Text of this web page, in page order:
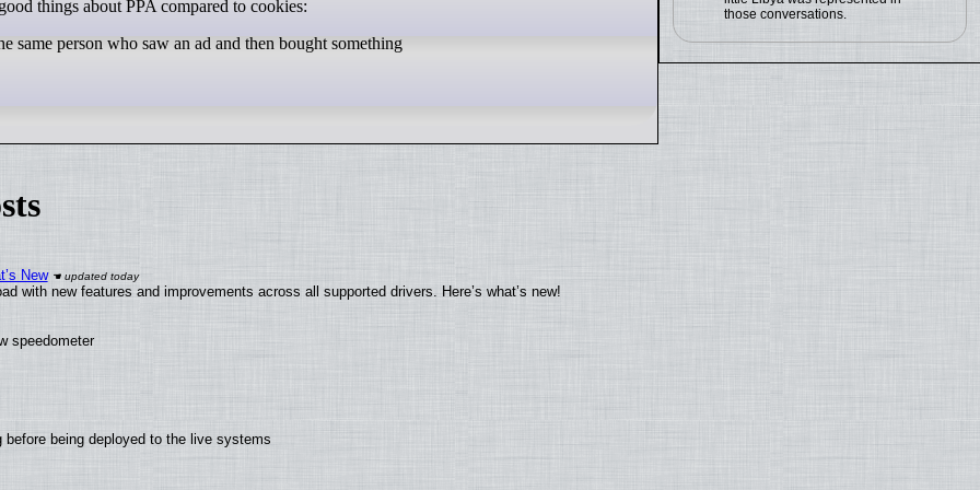
those conversations.
things about PPA compared to cookies:
same person who saw an ad and then bought something
New
with new features and improvements across all supported drivers. Here’s what’s new!
speedometer
being deployed to the live systems